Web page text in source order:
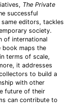
The Private
successful
same editors, tackles
society.
of international
book maps the
terms of scale,
it addresses
to build a
with other
future of their
can contribute to